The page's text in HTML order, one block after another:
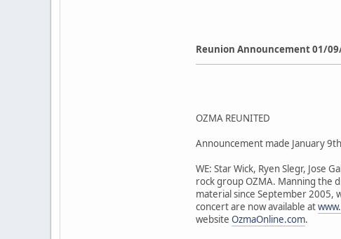
Reunion Announcement 01/
OZMA REUNITED
Announcement made January
WE: Star Wick, Ryen Slegr,
rock group OZMA. Manning the
material since September 2005,
concert are now available at
website OzmaOnline.com.